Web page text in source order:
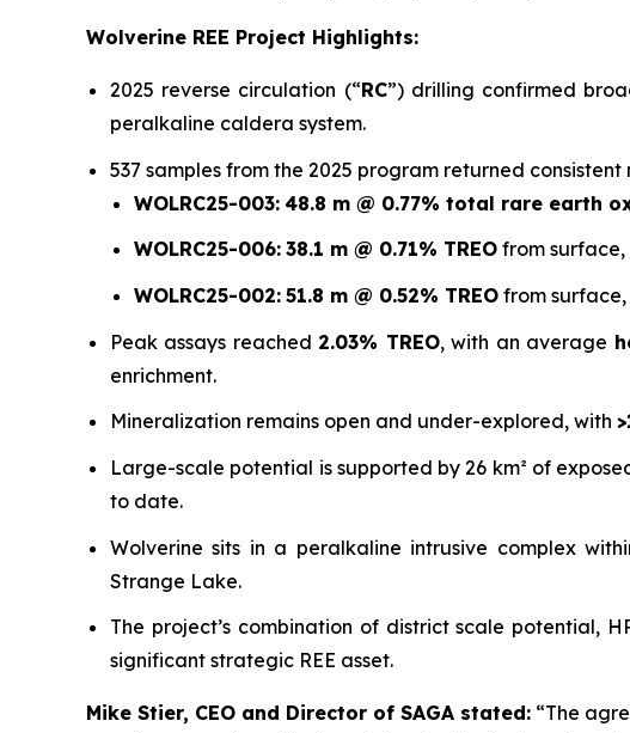
Wolverine REE Project Highlights:
2025 reverse circulation (“RC”) drilling confirmed
peralkaline caldera system.
537 samples from the 2025 program returned
WOLRC25-003: 48.8 m @ 0.77% total rare earth
WOLRC25-006: 38.1 m @ 0.71% TREO from
WOLRC25-002: 51.8 m @ 0.52% TREO from
Peak assays reached 2.03% TREO, with an average
enrichment.
Mineralization remains open and under-explored, with
Large-scale potential is supported by 26 km² of
to date.
Wolverine sits in a peralkaline intrusive complex
Strange Lake.
The project’s combination of district scale potential,
significant strategic REE asset.
Mike Stier, CEO and Director of SAGA stated: “The